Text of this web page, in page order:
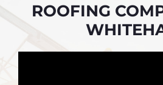
ROOFING